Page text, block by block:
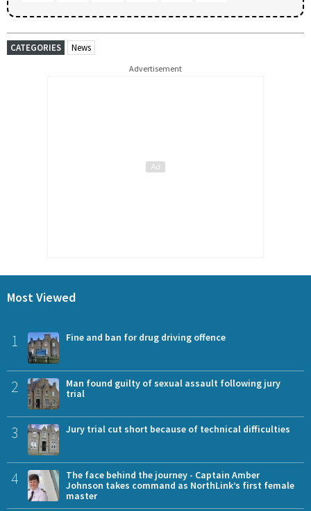
CATEGORIES News
Advertisement
Most Viewed
1 Fine and ban for drug driving offence
2
Man found guilty of sexual assault following jury
trial
3 Jury trial cut short because of technical difficulties
4
The face behind the journey - Captain Amber
Johnson takes command as NorthLink’s first female
master